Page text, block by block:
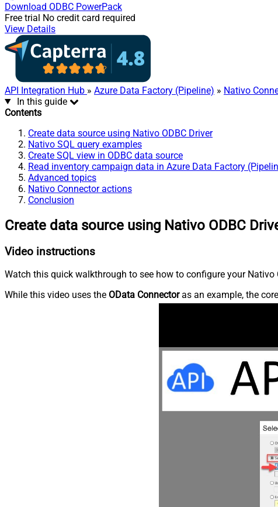
Download ODBC PowerPack
Free trial No credit card required
View Details
API Integration Hub » Azure Data Factory (Pipeline) » Nativo
In this guide
Contents
Create data source using Nativo ODBC Driver
Nativo SQL query examples
Create SQL view in ODBC data source
Read inventory campaign data in Azure Data Factory
Advanced topics
Nativo Connector actions
Conclusion
Create data source using Nativo ODBC
Video instructions
Watch this quick walkthrough to see how to configure your
While this video uses the OData Connectoras an example, the